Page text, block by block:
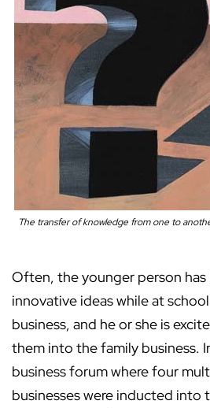
The transfer of knowledge from one to
Often, the younger person
innovative ideas while at
business, and he or she is
them into the family business.
business forum where four
businesses were inducted into